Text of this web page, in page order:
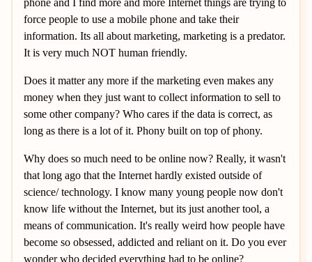
phone and I find more and more Internet things are trying to
force people to use a mobile phone and take their
information. Its all about marketing, marketing is a predator.
It is very much NOT human friendly.
Does it matter any more if the marketing even makes any
money when they just want to collect information to sell to
some other company? Who cares if the data is correct, as
long as there is a lot of it. Phony built on top of phony.
Why does so much need to be online now? Really, it wasn't
that long ago that the Internet hardly existed outside of
science/ technology. I know many young people now don't
know life without the Internet, but its just another tool, a
means of communication. It's really weird how people have
become so obsessed, addicted and reliant on it. Do you ever
wonder who decided everything had to be online?